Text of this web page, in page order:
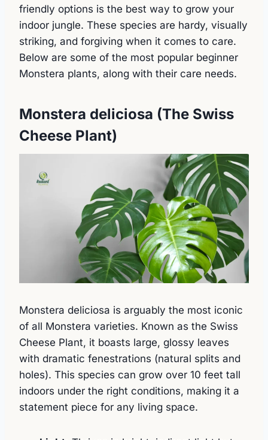
friendly options is the best way to grow your
indoor jungle. These species are hardy, visually
striking, and forgiving when it comes to care.
Below are some of the most popular beginner
Monstera plants, along with their care needs.
Monstera deliciosa (The Swiss
Cheese Plant)
Monstera deliciosa is arguably the most iconic
of all Monstera varieties. Known as the Swiss
Cheese Plant, it boasts large, glossy leaves
with dramatic fenestrations (natural splits and
holes). This species can grow over 10 feet tall
indoors under the right conditions, making it a
statement piece for any living space.